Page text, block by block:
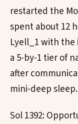
restarted the
spent about 12
Lyell_1 with
a 5-by-1 tier of
after
mini-deep sleep.
Sol 1392: